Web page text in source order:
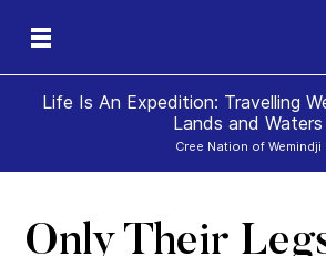
Life Is An Expedition: Travelling
Lands and Waters
Cree Nation of Wemindji
Only Their